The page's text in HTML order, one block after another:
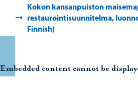
Kokon kansanpuiston
restaurointisuunnitelma,
Finnish)
Embedded content cannot be